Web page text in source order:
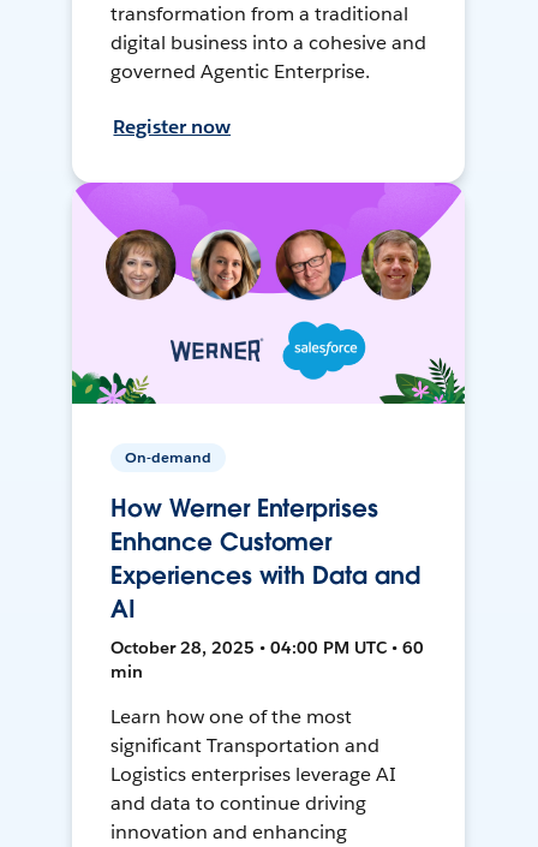
transformation from a traditional
digital business into a cohesive and
governed Agentic Enterprise.
Register now
On-demand
How Werner Enterprises
Enhance Customer
Experiences with Data and
AI
October 28, 2025 • 04:00 PM UTC • 60
min
Learn how one of the most
significant Transportation and
Logistics enterprises leverage AI
and data to continue driving
innovation and enhancing